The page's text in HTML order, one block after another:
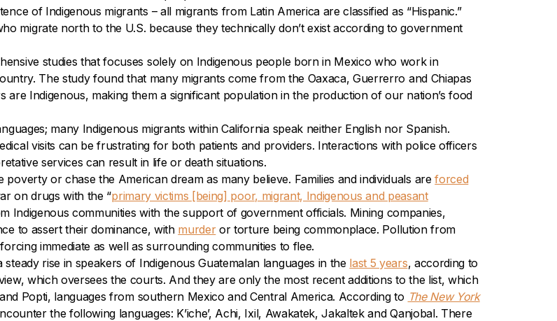
of Indigenous migrants – all migrants from Latin America are classified as “Hispanic.”
migrate north to the U.S. because they technically don’t exist according to government
studies that focuses solely on Indigenous people born in Mexico who work in
The study found that many migrants come from the Oaxaca, Guerrerro and Chiapas
Indigenous, making them a significant population in the production of our nation’s food
many Indigenous migrants within California speak neither English nor Spanish.
visits can be frustrating for both patients and providers. Interactions with police officers
services can result in life or death situations.
or chase the American dream as many believe. Families and individuals are forced
on drugs with the “primary victims [being] poor, migrant, Indigenous and peasant
Indigenous communities with the support of government officials. Mining companies,
to assert their dominance, with murder or torture being commonplace. Pollution from
immediate as well as surrounding communities to flee.
rise in speakers of Indigenous Guatemalan languages in the last 5 years, according to
which oversees the courts. And they are only the most recent additions to the list, which
Popti, languages from southern Mexico and Central America. According to The New York
the following languages: K’iche’, Achi, Ixil, Awakatek, Jakaltek and Qanjobal. There